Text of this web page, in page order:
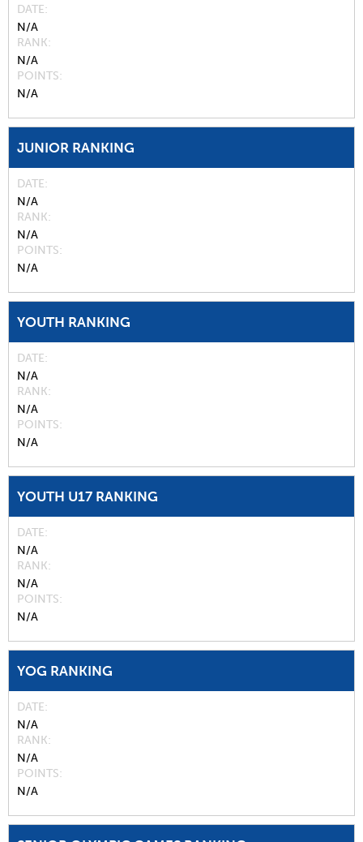
DATE
N/A
RANK
N/A
POINTS
N/A
JUNIOR RANKING
DATE
N/A
RANK
N/A
POINTS
N/A
YOUTH RANKING
DATE
N/A
RANK
N/A
POINTS
N/A
YOUTH U17 RANKING
DATE
N/A
RANK
N/A
POINTS
N/A
YOG RANKING
DATE
N/A
RANK
N/A
POINTS
N/A